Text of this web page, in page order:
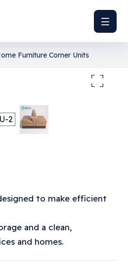
Furniture Corner Units
to make efficient
and a clean,
and homes.